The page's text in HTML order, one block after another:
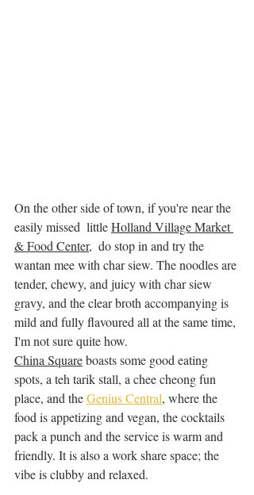
On the other side of town, if you're near the
easily missed  little Holland Village Market
& Food Center,  do stop in and try the
wantan mee with char siew. The noodles are
tender, chewy, and juicy with char siew
gravy, and the clear broth accompanying is
mild and fully flavoured all at the same time,
I'm not sure quite how.
China Square boasts some good eating
spots, a teh tarik stall, a chee cheong fun
place, and the Genius Central, where the
food is appetizing and vegan, the cocktails
pack a punch and the service is warm and
friendly. It is also a work share space; the
vibe is clubby and relaxed.